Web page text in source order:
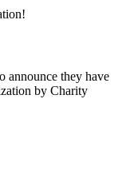
announce they have
by Charity